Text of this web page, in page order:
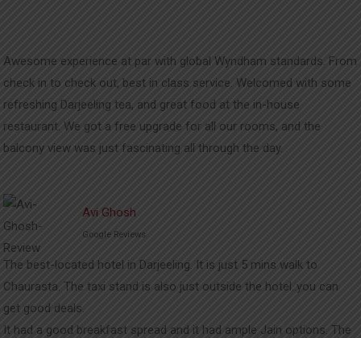
Awesome experience at par with global Wyndham standards. From
check in to check out, best in class service. Welcomed with some
refreshing Darjeeling tea, and great food at the in-house
restaurant. We got a free upgrade for all our rooms, and the
balcony view was just fascinating all through the day.
Avi Ghosh
Google Reviews
The best-located hotel in Darjeeling. It is just 5 mins walk to
Chaurasta. The taxi stand is also just outside the hotel..you can
get good deals.
It had a good breakfast spread and it had ample Jain options. The